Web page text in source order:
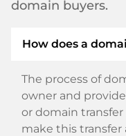
domain buyers.
How does a
The process of
owner and
or domain transfer
make this transfer